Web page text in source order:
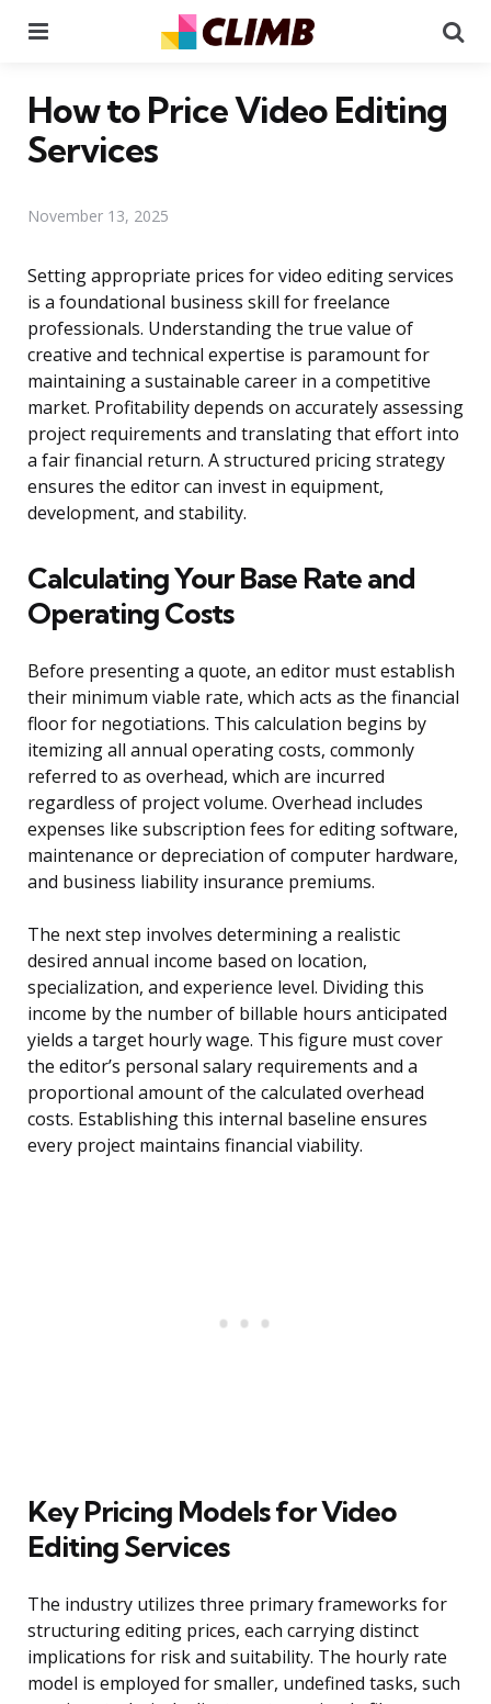
How to Price Video Editing
Services
November 13, 2025
Setting appropriate prices for video editing services
is a foundational business skill for freelance
professionals. Understanding the true value of
creative and technical expertise is paramount for
maintaining a sustainable career in a competitive
market. Profitability depends on accurately assessing
project requirements and translating that effort into
a fair financial return. A structured pricing strategy
ensures the editor can invest in equipment,
development, and stability.
Calculating Your Base Rate and
Operating Costs
Before presenting a quote, an editor must establish
their minimum viable rate, which acts as the financial
floor for negotiations. This calculation begins by
itemizing all annual operating costs, commonly
referred to as overhead, which are incurred
regardless of project volume. Overhead includes
expenses like subscription fees for editing software,
maintenance or depreciation of computer hardware,
and business liability insurance premiums.
The next step involves determining a realistic
desired annual income based on location,
specialization, and experience level. Dividing this
income by the number of billable hours anticipated
yields a target hourly wage. This figure must cover
the editor’s personal salary requirements and a
proportional amount of the calculated overhead
costs. Establishing this internal baseline ensures
every project maintains financial viability.
Key Pricing Models for Video
Editing Services
The industry utilizes three primary frameworks for
structuring editing prices, each carrying distinct
implications for risk and suitability. The hourly rate
model is employed for smaller, undefined tasks, such